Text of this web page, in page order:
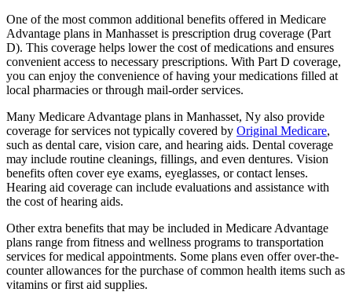
One of the most common additional benefits offered in Medicare
Advantage plans in Manhasset is prescription drug coverage (Part
D). This coverage helps lower the cost of medications and ensures
convenient access to necessary prescriptions. With Part D coverage,
you can enjoy the convenience of having your medications filled at
local pharmacies or through mail-order services.
Many Medicare Advantage plans in Manhasset, Ny also provide
coverage for services not typically covered by Original Medicare,
such as dental care, vision care, and hearing aids. Dental coverage
may include routine cleanings, fillings, and even dentures. Vision
benefits often cover eye exams, eyeglasses, or contact lenses.
Hearing aid coverage can include evaluations and assistance with
the cost of hearing aids.
Other extra benefits that may be included in Medicare Advantage
plans range from fitness and wellness programs to transportation
services for medical appointments. Some plans even offer over-the-
counter allowances for the purchase of common health items such as
vitamins or first aid supplies.